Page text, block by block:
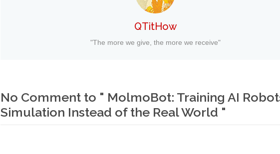
QTitHow
"The more we give, the more we receive"
No Comment to " MolmoBot: Training AI
Simulation Instead of the Real World "